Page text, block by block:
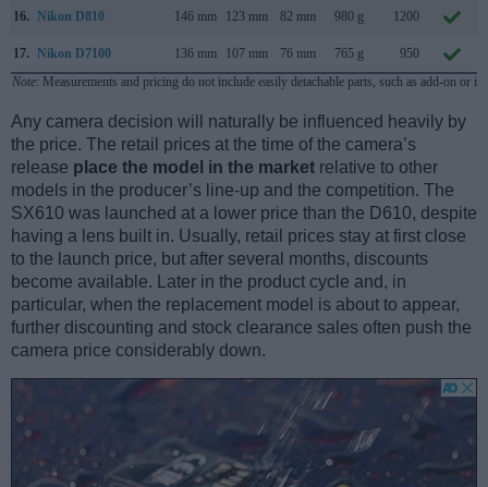
16. Nikon D810 146 mm 123 mm 82 mm 980 g 1200
17. Nikon D7100 136 mm 107 mm 76 mm 765 g 950
Note: Measurements and pricing do not include easily detachable parts, such as add-on or
Any camera decision will naturally be influenced heavily by
the price. The retail prices at the time of the camera’s
release place the model in the market relative to other
models in the producer’s line-up and the competition. The
SX610 was launched at a lower price than the D610, despite
having a lens built in. Usually, retail prices stay at first close
to the launch price, but after several months, discounts
become available. Later in the product cycle and, in
particular, when the replacement model is about to appear,
further discounting and stock clearance sales often push the
camera price considerably down.